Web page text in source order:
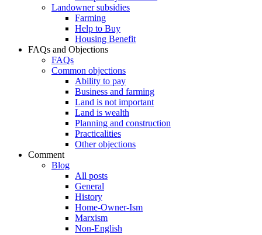
Landowner subsidies
Farming
Help to Buy
Housing Benefit
FAQs and Objections
FAQs
Common objections
Ability to pay
Business and farming
Land is not important
Land is wealth
Planning and construction
Practicalities
Other objections
Comment
Blog
All posts
General
History
Home-Owner-Ism
Marxism
Non-English